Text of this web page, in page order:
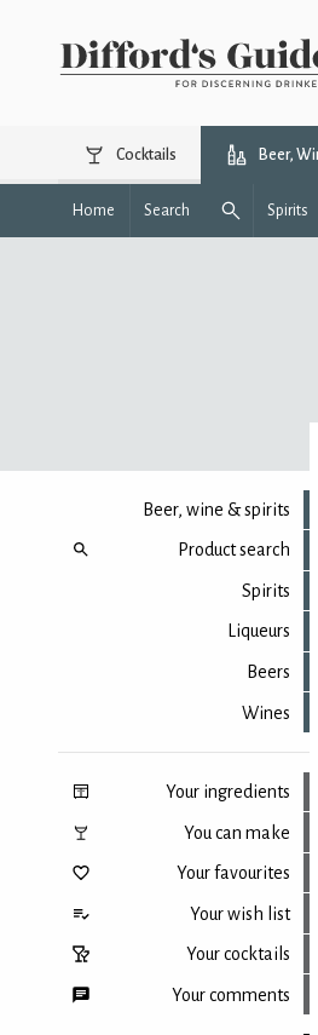
Cocktails Beer,
Home Search Spirits
Beer, wine & spirits
Product search
Spirits
Liqueurs
Beers
Wines
Your ingredients
You can make
Your favourites
Your wish list
Your cocktails
Your comments